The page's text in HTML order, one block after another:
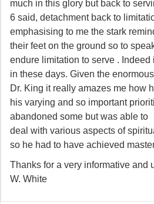
much in this glory but back to
6 said, detachment back to
emphasising to me the stark
their feet on the ground so to
endure limitation to serve .
in these days. Given the
Dr. King it really amazes me how
his varying and so important
abandoned some but was able to
deal with various aspects of
so he had to have achieved
Thanks for a very informative and
W. White